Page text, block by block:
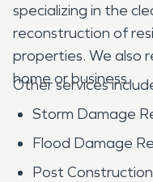
specializing in the
reconstruction of
properties. We also
home or business.
Other services
Storm Damage
Flood Damage
Post